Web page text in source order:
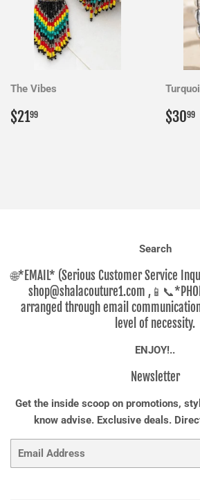
The Vibes
Regular
price
$2199
price
$3099
Search
🌐*EMAIL* (Serious Customer Service
shop@shalacouture1.com
arranged through email
level of necessity.
ENJOY!..
Newsletter
Get the inside scoop on promotions,
know advise. Exclusive deals.
Email